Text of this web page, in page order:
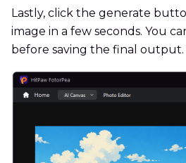
Lastly, click the generate
image in a few seconds. You
before saving the final output.